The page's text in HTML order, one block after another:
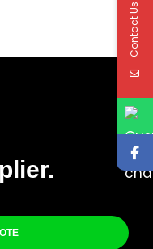
Contact Us